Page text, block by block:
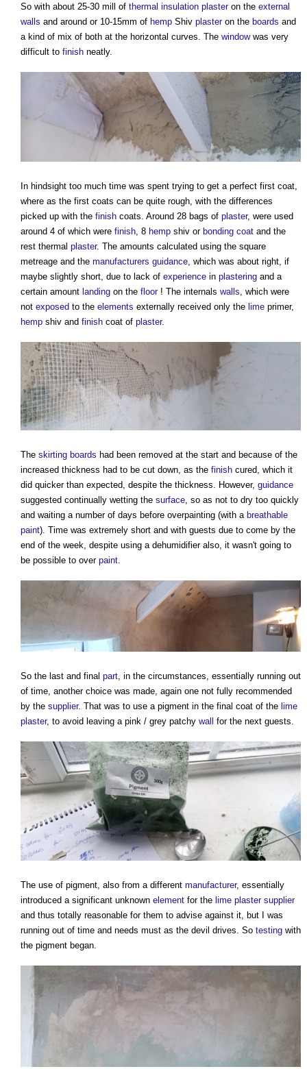
So with about 25-30 mill of thermal insulation plasteron the external
walls and around or 10-15mm of hemp Shiv plasteron the boards and
a kind of mix of both at the horizontal curves. The windowwas very
difficult to finish neatly.
In hindsight too much time was spent trying to get a perfect first coat,
where as the first coats can be quite rough, with the differences
picked up with the finish coats. Around 28 bags of plaster, were used
around 4 of which were finish, 8 hemp shiv or bonding coat and the
rest thermal plaster. The amounts calculated using the square
metreage and the manufacturers guidance, which was about right, if
maybe slightly short, due to lack of experience in plastering and a
certain amount landing on the floor! The internals walls, which were
not exposed to the elements externally received only the lime primer,
hemp shiv and finish coat of plaster.
The skirting boards had been removed at the start and because of the
increased thickness had to be cut down, as the finish cured, which it
did quicker than expected, despite the thickness. However, guidance
suggested continually wetting the surface , so as not to dry too quickly
and waiting a number of days before overpainting (with a breathable
paint). Time was extremely short and with guests due to come by the
end of the week, despite using a dehumidifier also, it wasn't going to
be possible to over paint
So the last and final part, in the circumstances, essentially running out
of time, another choice was made, again one not fully recommended
by the supplier. That was to use a pigment in the final coat of the lime
plaster, to avoid leaving a pink / grey patchy wall for the next guests.
The use of pigment, also from a different manufacturer, essentially
introduced a significant unknown element for the lime plaster supplier
and thus totally reasonable for them to advise against it, but I was
running out of time and needs must as the devil drives. So testing with
the pigment began.